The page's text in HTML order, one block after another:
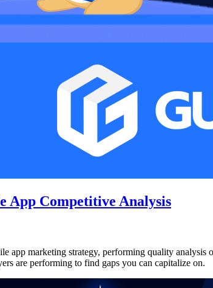
App Competitive Analysis
app marketing strategy, performing quality
are performing to find gaps you can capitalize on.